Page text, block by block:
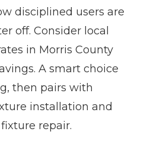
disciplined users are
off. Consider local
in Morris County
A smart choice
then pairs with
installation and
repair.